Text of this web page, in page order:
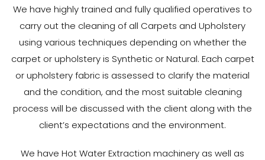
We have highly trained and fully qualified operatives to
carry out the cleaning of all Carpets and Upholstery
using various techniques depending on whether the
carpet or upholstery is Synthetic or Natural. Each carpet
or upholstery fabric is assessed to clarify the material
and the condition, and the most suitable cleaning
process will be discussed with the client along with the
client’s expectations and the environment.
We have Hot Water Extraction machinery as well as